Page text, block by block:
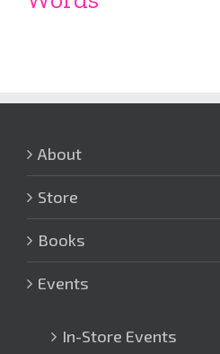
About
Store
Books
Events
In-Store Events